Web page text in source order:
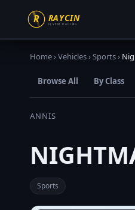
Home›Vehicles›Sports›
Browse All By Class
ANNIS
Sports